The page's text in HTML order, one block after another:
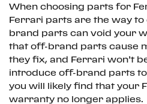
When choosing parts for
Ferrari parts are the way to
brand parts can void your
that off-brand parts cause
they fix, and Ferrari won’t
introduce off-brand parts
you will likely find that your
warranty no longer applies.